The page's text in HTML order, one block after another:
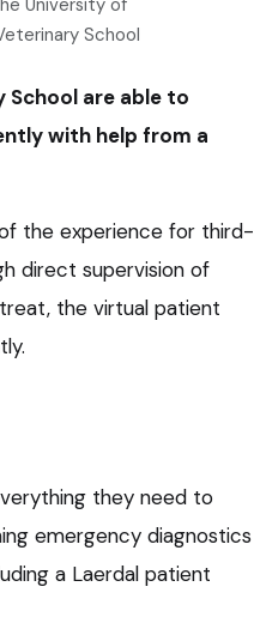
School
are able to
with help from a
the experience for third-
direct supervision of
the virtual patient
they need to
emergency diagnostics
a Laerdal patient